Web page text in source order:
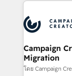
record of
approach has
extensive
and
empowering
autonomy.
guided
Campaign
Migration
โดย Campaign